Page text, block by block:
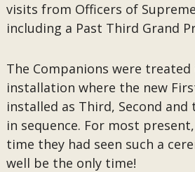
visits from Officers of
including a Past Third Grand
The Companions were
installation where the new
installed as Third, Second
in sequence. For most
time they had seen such a
well be the only time!